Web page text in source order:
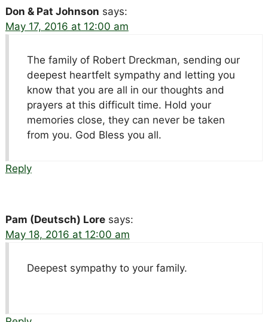
Don & Pat Johnson says:
May 17, 2016 at 12:00 am
The family of Robert Dreckman, sending our
deepest heartfelt sympathy and letting you
know that you are all in our thoughts and
prayers at this difficult time. Hold your
memories close, they can never be taken
from you. God Bless you all.
Reply
Pam (Deutsch) Lore says:
May 18, 2016 at 12:00 am
Deepest sympathy to your family.